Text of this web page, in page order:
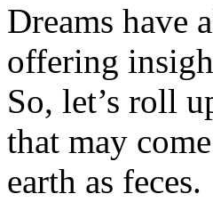
Dreams have
offering
So, let’s roll
that may
earth as feces.